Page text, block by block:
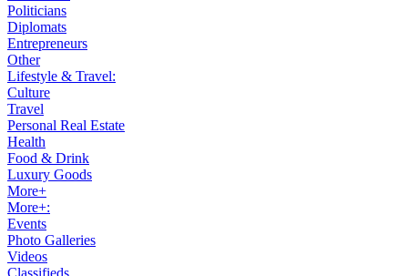
Politicians
Diplomats
Entrepreneurs
Other
Lifestyle & Travel:
Culture
Travel
Personal Real Estate
Health
Food & Drink
Luxury Goods
More+
More+:
Events
Photo Galleries
Videos
Classifieds